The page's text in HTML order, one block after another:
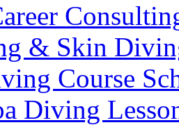
& Skin
Course
Diving